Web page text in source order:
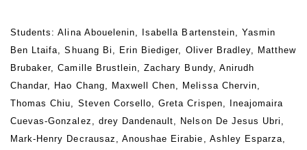
Students: Alina Abouelenin, Isabella Bartenstein, Yasmin
Ben Ltaifa, Shuang Bi, Erin Biediger, Oliver Bradley, Matthew
Brubaker, Camille Brustlein, Zachary Bundy, Anirudh
Chandar, Hao Chang, Maxwell Chen, Melissa Chervin,
Thomas Chiu, Steven Corsello, Greta Crispen, Ineajomaira
Cuevas-Gonzalez, drey Dandenault, Nelson De Jesus Ubri,
Mark-Henry Decrausaz, Anoushae Eirabie, Ashley Esparza,